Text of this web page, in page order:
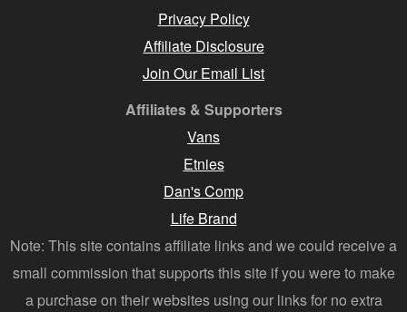
Privacy Policy
Affiliate Disclosure
Join Our Email List
Affiliates & Supporters
Vans
Etnies
Dan's Comp
Life Brand
Note: This site contains affiliate links and we could receive a
small commission that supports this site if you were to make
a purchase on their websites using our links for no extra